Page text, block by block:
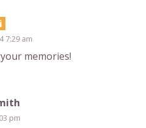
7:29 am
memories!
pm